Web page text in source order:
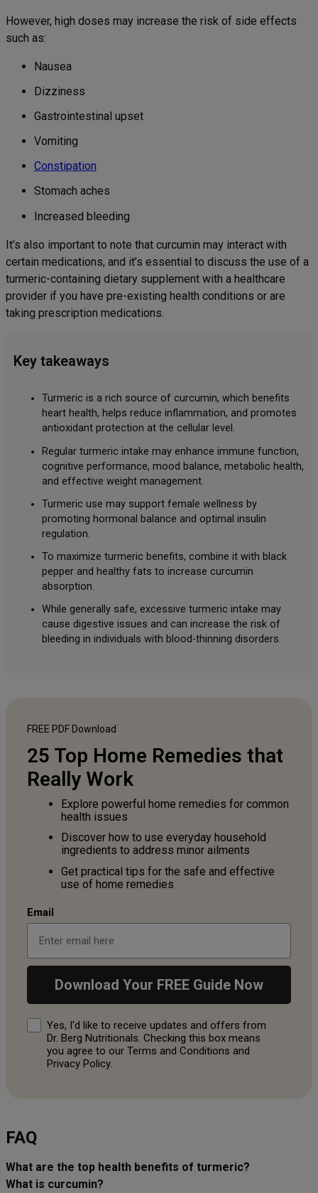
However, high doses may increase the risk of side effects
such as:
Nausea
Dizziness
Gastrointestinal upset
Vomiting
Constipation
Stomach aches
Increased bleeding
It’s also important to note that curcumin may interact with
certain medications, and it’s essential to discuss the use of a
turmeric-containing dietary supplement with a healthcare
provider if you have pre-existing health conditions or are
taking prescription medications.
Key takeaways
Turmeric is a rich source of curcumin, which benefits
heart health, helps reduce inflammation, and promotes
antioxidant protection at the cellular level.
Regular turmeric intake may enhance immune function,
cognitive performance, mood balance, metabolic health,
and effective weight management.
Turmeric use may support female wellness by
promoting hormonal balance and optimal insulin
regulation.
To maximize turmeric benefits, combine it with black
pepper and healthy fats to increase curcumin
absorption.
While generally safe, excessive turmeric intake may
cause digestive issues and can increase the risk of
bleeding in individuals with blood-thinning disorders.
FREE PDF Download
25 Top Home Remedies that
Really Work
Explore powerful home remedies for common
health issues
Discover how to use everyday household
ingredients to address minor ailments
Get practical tips for the safe and effective
use of home remedies
Email
Download Your FREE Guide Now
ConsentYes, I'd like to receive updates and offers from
Dr. Berg Nutritionals. Checking this box means
you agree to our Terms and Conditions and
Privacy Policy.
FAQ
What are the top health benefits of turmeric?
What is curcumin?